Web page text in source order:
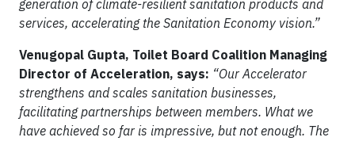
generation of climate-resilient sanitation products and
services, accelerating the Sanitation Economy vision.”
Venugopal Gupta, Toilet Board Coalition Managing
Director of Acceleration, says: “Our Accelerator
strengthens and scales sanitation businesses,
facilitating partnerships between members. What we
have achieved so far is impressive, but not enough. The